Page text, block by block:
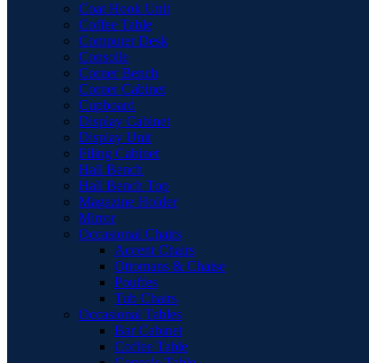
Coat Hook Unit
Coffee Table
Computer Desk
Consolle
Corner Bench
Corner Cabinet
Cupboard
Display Cabinet
Display Unit
Filing Cabinet
Hall Bench
Hall Bench Top
Magazine Holder
Mirror
Occasional Chairs
Accent Chairs
Ottomans & Chaise
Pouffes
Tub Chairs
Occasional Tables
Bar Cabinet
Coffee Table